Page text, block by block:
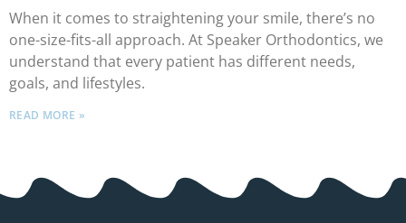
When it comes to straightening your smile, there’s no
one-size-fits-all approach. At Speaker Orthodontics, we
understand that every patient has different needs,
goals, and lifestyles.
READ MORE »